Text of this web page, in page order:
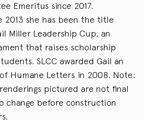
Emeritus since 2017.
2013 she has been the title
Miller Leadership Cup, an
that raises scholarship
SLCC awarded Gail an
Humane Letters in 2008. Note:
pictured are not final
change before construction